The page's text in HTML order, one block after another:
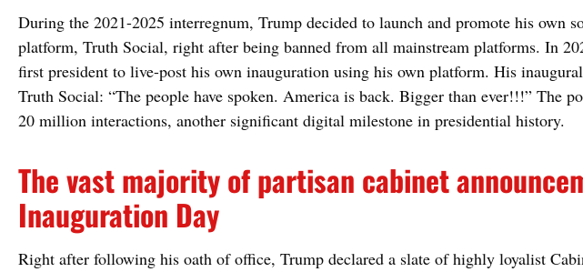
During the 2021-2025 interregnum, Trump decided to launch and promote his own
platform, Truth Social, right after being banned from all mainstream platforms. In
first president to live-post his own inauguration using his own platform. His inaugural
Truth Social: “The people have spoken. America is back. Bigger than ever!!!” The
20 million interactions, another significant digital milestone in presidential history.
The vast majority of partisan cabinet
Inauguration Day
Right after following his oath of office, Trump declared a slate of highly loyalist